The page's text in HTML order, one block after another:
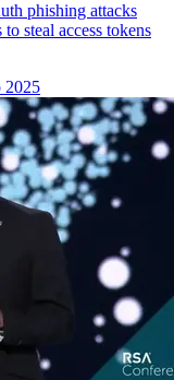
phishing attacks
steal access tokens
2025